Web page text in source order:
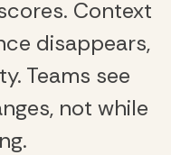
Context
disappears,
Teams see
not while